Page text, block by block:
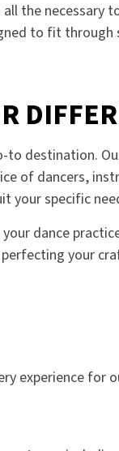
the necessary
to fit
to destination.
of dancers,
your specific
dance
your
experience for